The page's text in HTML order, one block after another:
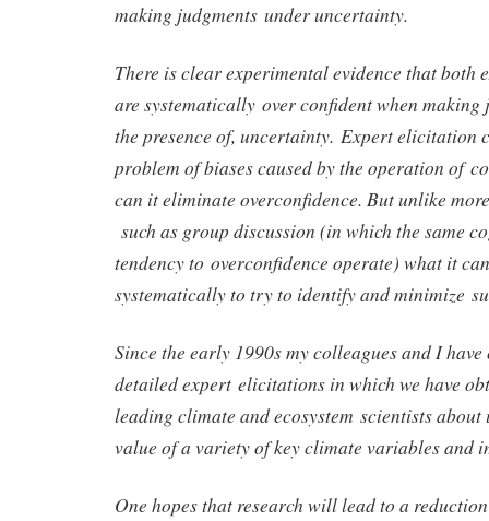
making judgments under uncertainty.
There is clear experimental evidence that both
are systematically over confident when
the presence of, uncertainty. Expert elicitation
problem of biases caused by the operation of
can it eliminate overconfidence. But unlike
such as group discussion (in which the same
tendency to overconfidence operate) what it
systematically to try to identify and minimize
Since the early 1990s my colleagues and I
detailed expert elicitations in which we have
leading climate and ecosystem scientists
value of a variety of key climate variables and
One hopes that research will lead to a